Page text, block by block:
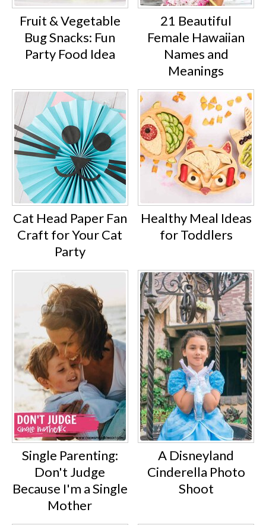
Fruit & Vegetable
Bug Snacks: Fun
Party Food Idea
21 Beautiful
Female Hawaiian
Names and
Meanings
Cat Head Paper Fan
Craft for Your Cat
Party
Healthy Meal Ideas
for Toddlers
Single Parenting:
Don't Judge
Because I'm a Single
Mother
A Disneyland
Cinderella Photo
Shoot